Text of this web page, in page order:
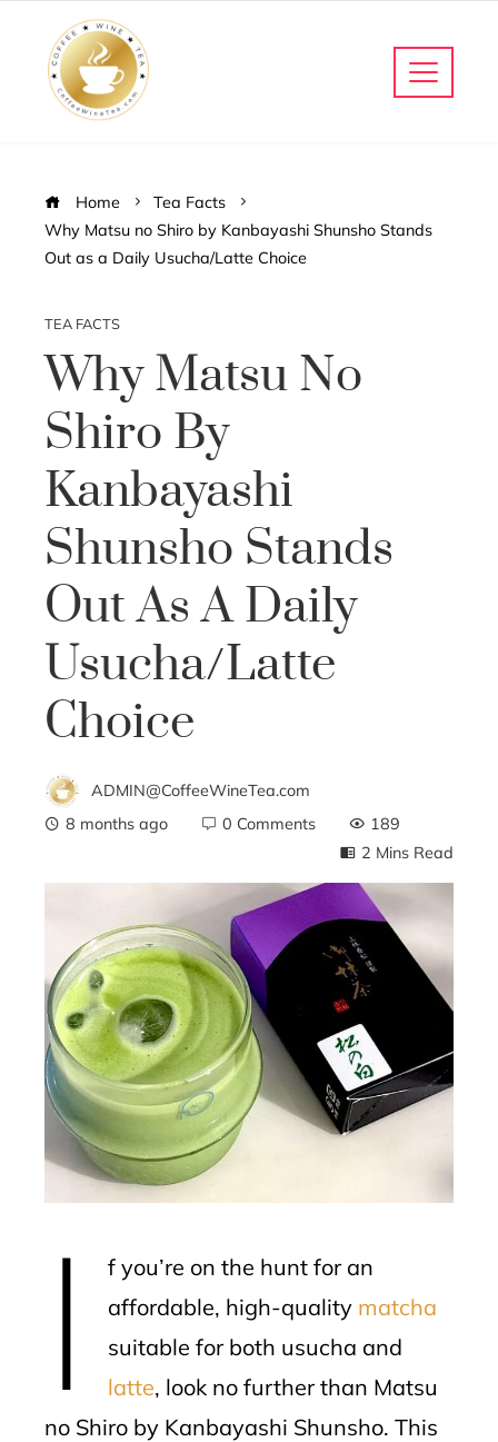
Home
Tea Facts
Why Matsu no Shiro by Kanbayashi Shunsho Stands
Out as a Daily Usucha/Latte Choice
TEA FACTS
Why Matsu No
Shiro By
Kanbayashi
Shunsho Stands
Out As A Daily
Usucha/Latte
Choice
ADMIN@CoffeeWineTea.com
8 months ago
0 Comments
189
2 Mins Read
I
f you’re on the hunt for an
affordable, high-quality matcha
suitable for both usucha and
latte, look no further than Matsu
no Shiro by Kanbayashi Shunsho. This